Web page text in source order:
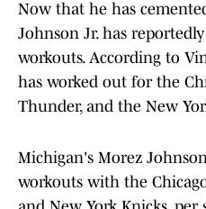
Now that he has
Johnson Jr. has
workouts. According to
has worked out for the
Thunder, and the New
Michigan's Morez
workouts with the